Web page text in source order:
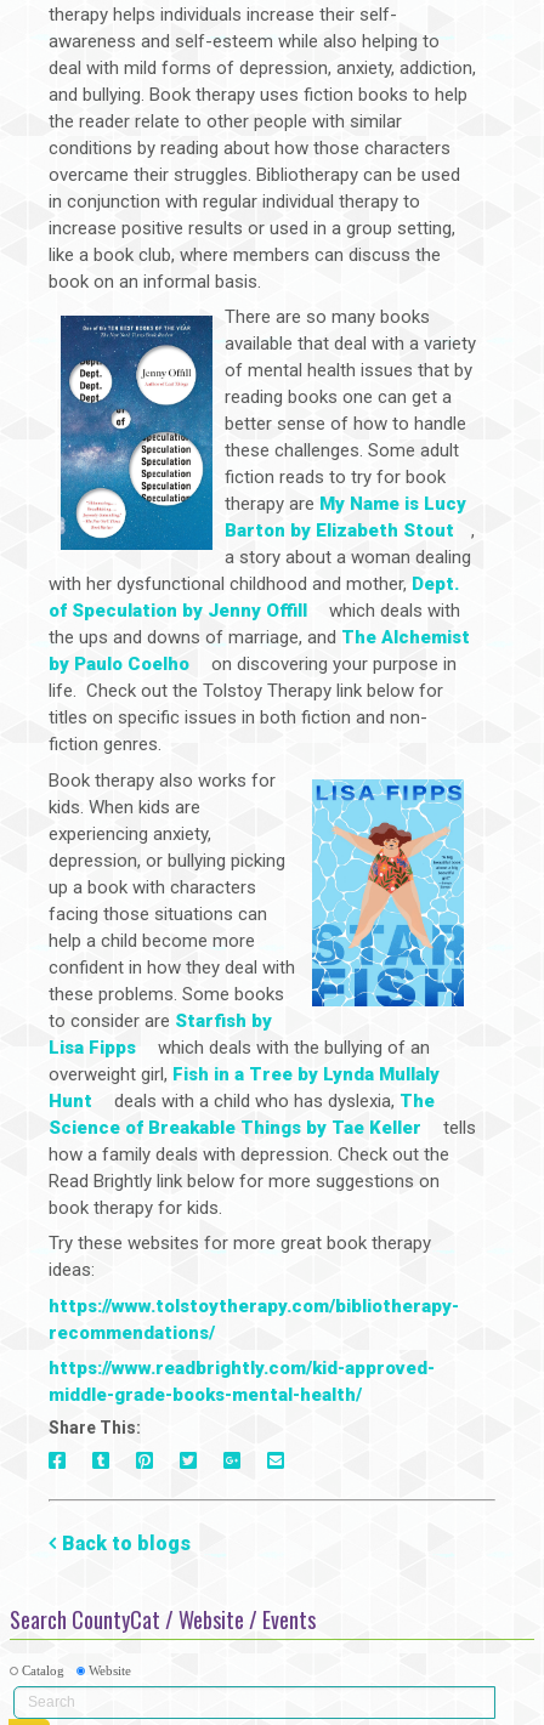
therapy helps individuals increase their self-
awareness and self-esteem while also helping to
deal with mild forms of depression, anxiety, addiction,
and bullying. Book therapy uses fiction books to help
the reader relate to other people with similar
conditions by reading about how those characters
overcame their struggles. Bibliotherapy can be used
in conjunction with regular individual therapy to
increase positive results or used in a group setting,
like a book club, where members can discuss the
book on an informal basis.
There are so many books
available that deal with a variety
of mental health issues that by
reading books one can get a
better sense of how to handle
these challenges. Some adult
fiction reads to try for book
therapy are My Name is Lucy
Barton by Elizabeth Stout
,
a story about a woman dealing
with her dysfunctional childhood and mother, Dept.
of Speculation by Jenny Offill
which deals with
the ups and downs of marriage, and The Alchemist
by Paulo Coelho
on discovering your purpose in
life. Check out the Tolstoy Therapy link below for
titles on specific issues in both fiction and non-
fiction genres.
Book therapy also works for
kids. When kids are
experiencing anxiety,
depression, or bullying picking
up a book with characters
facing those situations can
help a child become more
confident in how they deal with
these problems. Some books
to consider are Starfish by
Lisa Fipps
which deals with the bullying of an
overweight girl, Fish in a Tree by Lynda Mullaly
Hunt
deals with a child who has dyslexia, The
Science of Breakable Things by Tae Keller
tells
how a family deals with depression. Check out the
Read Brightly link below for more suggestions on
book therapy for kids.
Try these websites for more great book therapy
ideas:
https://www.tolstoytherapy.com/bibliotherapy-
recommendations/
https://www.readbrightly.com/kid-approved-
middle-grade-books-mental-health/
Share This:
On
On
On
On
On
Via
Mail
Back to blogs
Search CountyCat / Website / Events
Catalog Website